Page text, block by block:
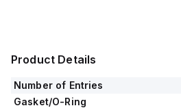
Product Details
Number of Entries
Gasket/O-Ring